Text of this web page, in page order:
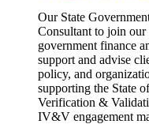
Our State
Consultant to join our
government finance
support and advise
policy, and
supporting the State
Verification &
IV&V engagement